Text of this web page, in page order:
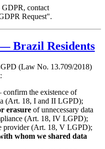
GDPR, contact
Request".
Brazil Residents
(Law No. 13.709/2018)
the existence of
(Art. 18, I and II LGPD);
erasure of unnecessary data
(Art. 18, IV LGPD);
provider (Art. 18, V LGPD);
whom we shared data